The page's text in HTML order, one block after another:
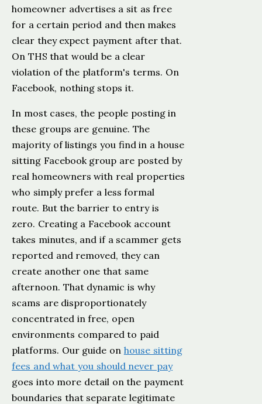
homeowner advertises a sit as free
for a certain period and then makes
clear they expect payment after that.
On THS that would be a clear
violation of the platform's terms. On
Facebook, nothing stops it.
In most cases, the people posting in
these groups are genuine. The
majority of listings you find in a house
sitting Facebook group are posted by
real homeowners with real properties
who simply prefer a less formal
route. But the barrier to entry is
zero. Creating a Facebook account
takes minutes, and if a scammer gets
reported and removed, they can
create another one that same
afternoon. That dynamic is why
scams are disproportionately
concentrated in free, open
environments compared to paid
platforms. Our guide on house sitting
fees and what you should never pay
goes into more detail on the payment
boundaries that separate legitimate